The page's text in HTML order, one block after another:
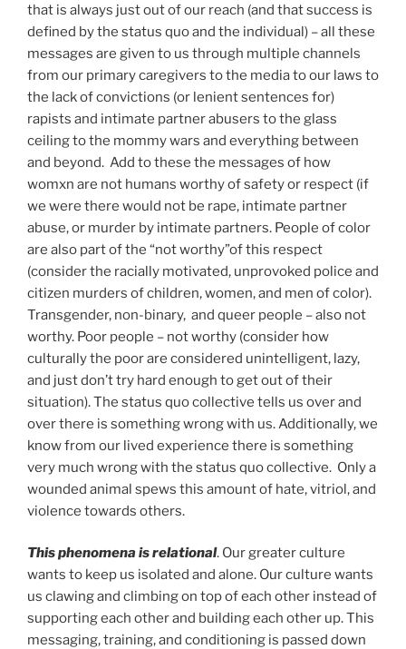
that is always just out of our reach (and that success is
defined by the status quo and the individual) – all these
messages are given to us through multiple channels
from our primary caregivers to the media to our laws to
the lack of convictions (or lenient sentences for)
rapists and intimate partner abusers to the glass
ceiling to the mommy wars and everything between
and beyond. Add to these the messages of how
womxn are not humans worthy of safety or respect (if
we were there would not be rape, intimate partner
abuse, or murder by intimate partners. People of color
are also part of the “not worthy”of this respect
(consider the racially motivated, unprovoked police and
citizen murders of children, women, and men of color).
Transgender, non-binary, and queer people – also not
worthy. Poor people – not worthy (consider how
culturally the poor are considered unintelligent, lazy,
and just don’t try hard enough to get out of their
situation). The status quo collective tells us over and
over there is something wrong with us. Additionally, we
know from our lived experience there is something
very much wrong with the status quo collective. Only a
wounded animal spews this amount of hate, vitriol, and
violence towards others.
This phenomena is relational. Our greater culture
wants to keep us isolated and alone. Our culture wants
us clawing and climbing on top of each other instead of
supporting each other and building each other up. This
messaging, training, and conditioning is passed down